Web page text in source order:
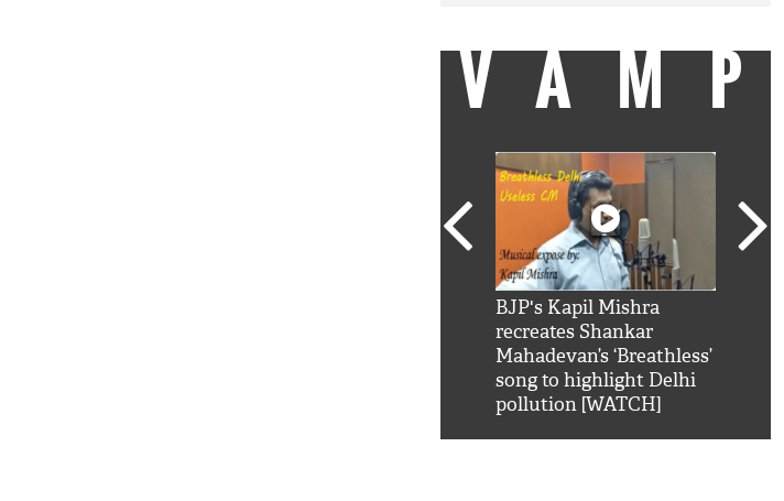
BJP's Kapil Mishra
recreates Shankar
Mahadevan’s ‘Breathless’
song to highlight Delhi
pollution [WATCH]